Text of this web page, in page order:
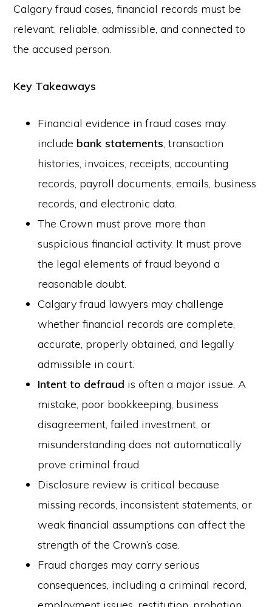
Calgary fraud cases, financial records must be
relevant, reliable, admissible, and connected to
the accused person.
Key Takeaways
Financial evidence in fraud cases may
include bank statements, transaction
histories, invoices, receipts, accounting
records, payroll documents, emails, business
records, and electronic data.
The Crown must prove more than
suspicious financial activity. It must prove
the legal elements of fraud beyond a
reasonable doubt.
Calgary fraud lawyers may challenge
whether financial records are complete,
accurate, properly obtained, and legally
admissible in court.
Intent to defraud is often a major issue. A
mistake, poor bookkeeping, business
disagreement, failed investment, or
misunderstanding does not automatically
prove criminal fraud.
Disclosure review is critical because
missing records, inconsistent statements, or
weak financial assumptions can affect the
strength of the Crown’s case.
Fraud charges may carry serious
consequences, including a criminal record,